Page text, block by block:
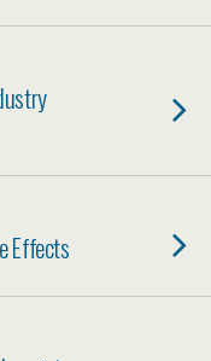
Effects